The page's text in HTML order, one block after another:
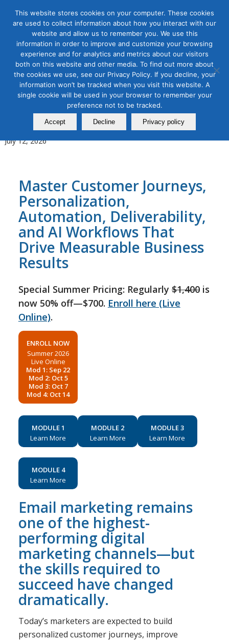
Tag Archive for:learn email marketing
AI for Digital Marketing,B2B Marketing,Digital Marketing ,Email
Marketing
AI-Powered Email Marketing
Masterclass
July 12, 2026
Master Customer Journeys,
Personalization,
Automation, Deliverability,
and AI Workflows That
Drive Measurable Business
Results
Special Summer Pricing: Regularly$1,400is
now 50% off—$700. Enroll here (Live
Online).
ENROLL NOW
Summer 2026
Live Online
Mod 1: Sep 22
Mod 2: Oct 5
Mod 3: Oct 7
Mod 4: Oct 14
MODULE 1
Learn More
MODULE 2
Learn More
MODULE 3
Learn More
MODULE 4
Learn More
Email marketing remains
one of the highest-
performing digital
marketing channels—but
the skills required to
succeed have changed
dramatically.
Today’s marketers are expected to build
personalized customer journeys, improve
This website stores cookies on your computer. These cookies
are used to collect information about how you interact with our
website and allow us to remember you. We use this
information in order to improve and customize your browsing
experience and for analytics and metrics about our visitors
both on this website and other media. To find out more about
the cookies we use, see our Privacy Policy. If you decline, your
information won’t be tracked when you visit this website. A
single cookie will be used in your browser to remember your
preference not to be tracked.
Accept Decline Privacy policy